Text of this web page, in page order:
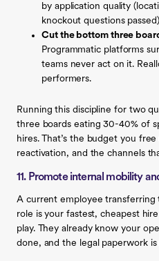
by application quality
knockout questions
Cut the bottom three
Programmatic platforms
teams never act on it.
performers.
Running this discipline for two
three boards eating 30-40% of
hires. That’s the budget you
reactivation, and the channels
11. Promote internal mobility
A current employee
role is your fastest, cheapest
play. They already know your
done, and the legal paperwork is